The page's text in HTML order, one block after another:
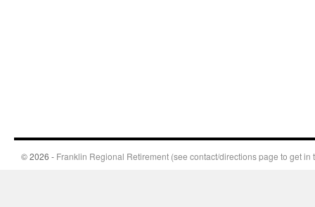
© 2026 - Franklin Regional Retirement (see contact/directions page to get in